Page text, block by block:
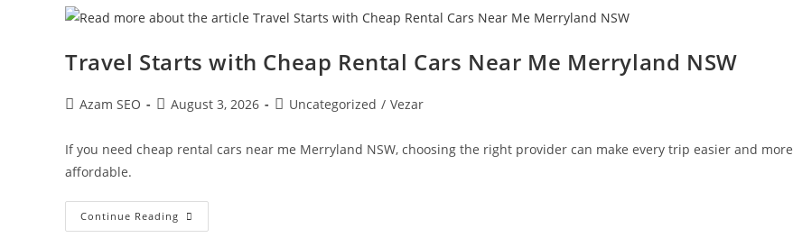
Travel Starts with Cheap Rental Cars Near Me Merryland NSW
Azam SEO August 3, 2026 Uncategorized / Vezar
If you need cheap rental cars near me Merryland NSW, choosing the right provider can make every trip easier and more
affordable.
Continue Reading